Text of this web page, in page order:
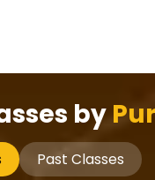
by
Past Classes